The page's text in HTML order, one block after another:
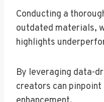
Conducting a
outdated materials,
highlights
By leveraging data-
creators can pinpoint